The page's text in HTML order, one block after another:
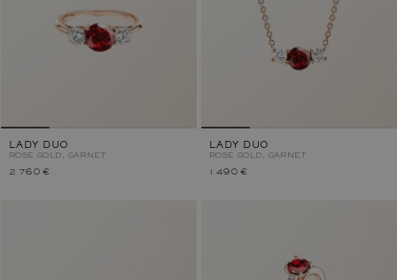
LADY DUO
ROSE GOLD, GARNET
2 760 €
LADY DUO
ROSE GOLD, GARNET
1 490 €